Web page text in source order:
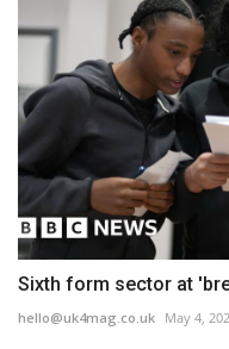
Sixth form sector at
hello@uk4mag.co.uk May 4,